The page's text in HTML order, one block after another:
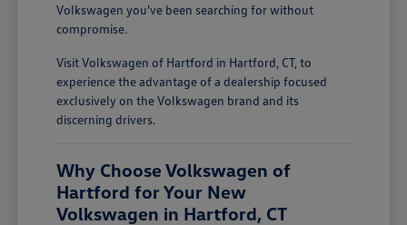
Volkswagen you've been searching for without
compromise.
Visit Volkswagen of Hartford in Hartford, CT, to
experience the advantage of a dealership focused
exclusively on the Volkswagen brand and its
discerning drivers.
Why Choose Volkswagen of
Hartford for Your New
Volkswagen in Hartford, CT